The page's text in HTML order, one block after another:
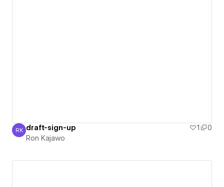
Ron Kajawo
RK draft-sign-up 1
0
Ron Kajawo